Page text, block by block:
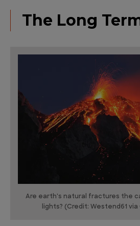
The Long
Are earth's natural fractures the
lights? (Credit: Westend61